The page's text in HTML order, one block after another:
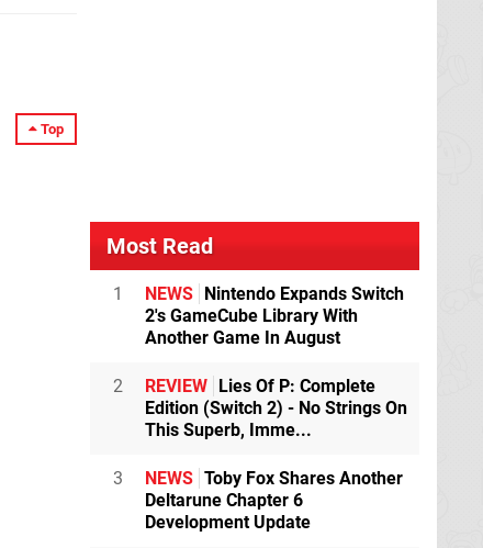
Top
Most Read
1 NEWS Nintendo Expands Switch
2's GameCube Library With
Another Game In August
2 REVIEW Lies Of P: Complete
Edition (Switch 2) - No Strings On
This Superb, Imme...
3 NEWS Toby Fox Shares Another
Deltarune Chapter 6
Development Update